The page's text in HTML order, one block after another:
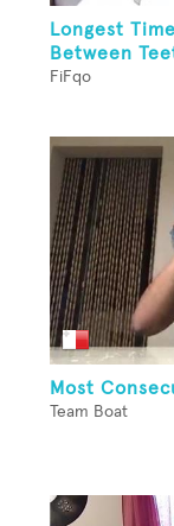
Longest
Between
FiFqo
Most
Team Boat